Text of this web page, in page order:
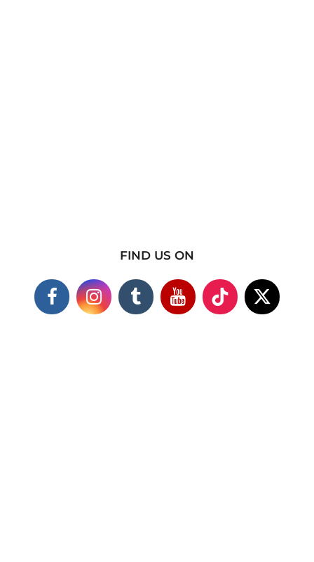
FIND US ON